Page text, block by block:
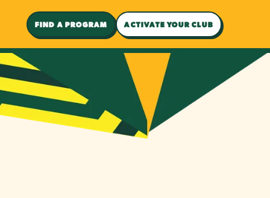
FIND A PROGRAM ACTIVATE YOUR CLUB